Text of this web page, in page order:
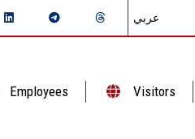
عربي
Employees Visitors